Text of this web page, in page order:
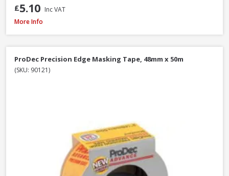
£5.10 Inc VAT
ProDec Masking Tape, 25mm / 1in x 50m
More Info
ProDec Precision Edge Masking Tape, 48mm x 50m
(SKU: 90121)